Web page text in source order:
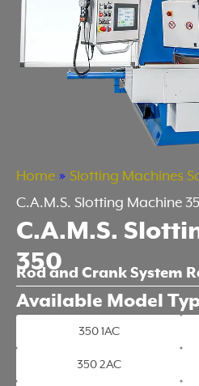
Home » Slotting Machines
C.A.M.S. Slotting Machine
C.A.M.S.
350
Rod and Crank System
Available Model
350 1AC
350 2AC